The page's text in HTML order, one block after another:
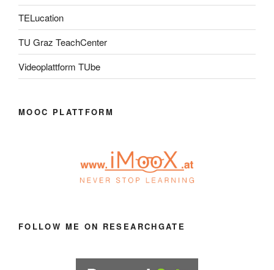
TELucation
TU Graz TeachCenter
Videoplattform TUbe
MOOC PLATTFORM
FOLLOW ME ON RESEARCHGATE